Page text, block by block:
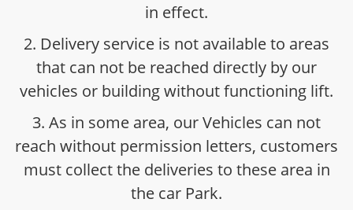
in effect.
2. Delivery service is not available to areas
that can not be reached directly by our
vehicles or building without functioning lift.
3. As in some area, our Vehicles can not
reach without permission letters, customers
must collect the deliveries to these area in
the car Park.